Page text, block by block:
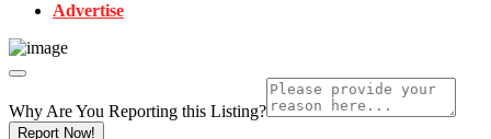
Advertise
Why Are You Reporting this Listing?
Report Now!